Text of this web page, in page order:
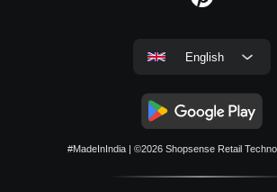
English
#MadeInIndia | ©2026 Shopsense Retail